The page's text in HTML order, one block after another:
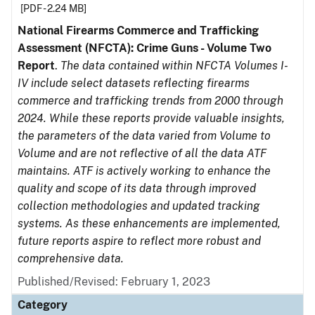
[PDF - 2.24 MB]
National Firearms Commerce and Trafficking
Assessment (NFCTA): Crime Guns - Volume Two
Report. The data contained within NFCTA Volumes I-
IV include select datasets reflecting firearms
commerce and trafficking trends from 2000 through
2024. While these reports provide valuable insights,
the parameters of the data varied from Volume to
Volume and are not reflective of all the data ATF
maintains. ATF is actively working to enhance the
quality and scope of its data through improved
collection methodologies and updated tracking
systems. As these enhancements are implemented,
future reports aspire to reflect more robust and
comprehensive data.
Published/Revised: February 1, 2023
Category